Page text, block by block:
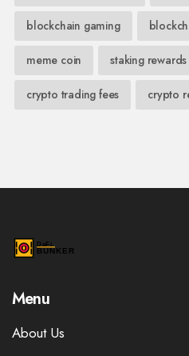
blockchain gaming
meme coin staking rewards
crypto trading fees crypto
Menu
About Us